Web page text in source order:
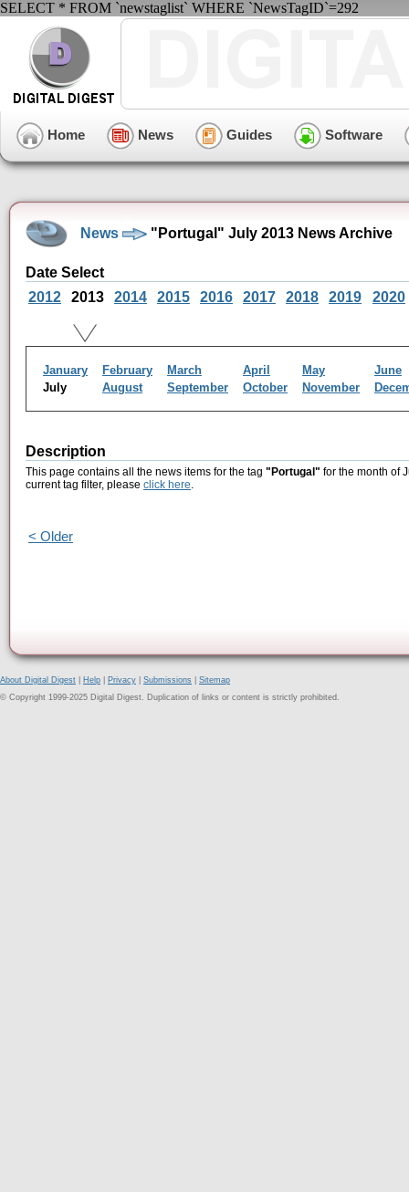
SELECT * FROM `newstaglist` WHERE `NewsTagID`=292
Home News Guides Software
News "Portugal" July 2013 News Archive
Date Select
2012
2013 2014 2015 2016 2017 2018 2019 2020
January February March April May
June
July
August September October November
Description
This page contains all the news items for the tag "Portugal" for the month of
current tag filter, please click here.
< Older
About Digital Digest Help Privacy Submissions
Sitemap
© Copyright 1999-2025 Digital Digest. Duplication of links or content is strictly prohibited.